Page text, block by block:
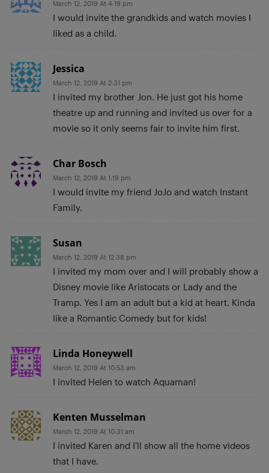
March 12, 2019 At 4:19 pm
I would invite the grandkids and watch movies I
liked as a child.
Jessica
March 12, 2019 At 2:31 pm
I invited my brother Jon. He just got his home
theatre up and running and invited us over for a
movie so it only seems fair to invite him first.
Char Bosch
March 12, 2019 At 1:19 pm
I would invite my friend JoJo and watch Instant
Family.
Susan
March 12, 2019 At 12:38 pm
I invited my mom over and I will probably show a
Disney movie like Aristocats or Lady and the
Tramp. Yes I am an adult but a kid at heart. Kinda
like a Romantic Comedy but for kids!
Linda Honeywell
March 12, 2019 At 10:53 am
I invited Helen to watch Aquaman!
Kenten Musselman
March 12, 2019 At 10:31 am
I invited Karen and I’ll show all the home videos
that I have.